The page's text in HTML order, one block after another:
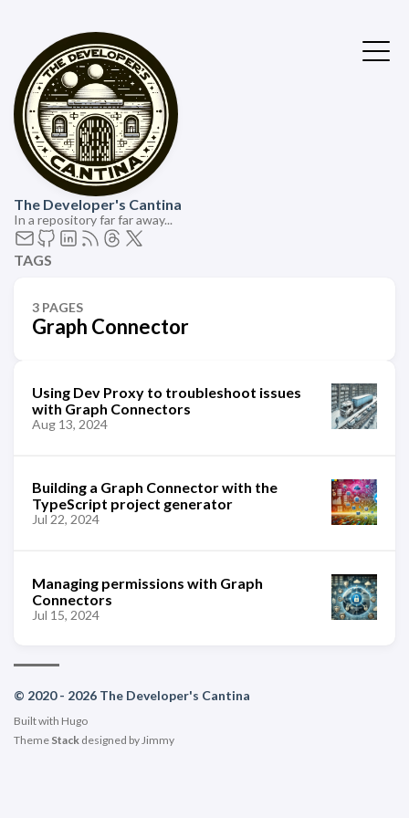
The Developer's Cantina
In a repository far far away...
TAGS
3 PAGES
Graph Connector
Using Dev Proxy to troubleshoot issues
with Graph Connectors
Aug 13, 2024
Building a Graph Connector with the
TypeScript project generator
Jul 22, 2024
Managing permissions with Graph
Connectors
Jul 15, 2024
© 2020 - 2026 The Developer's Cantina
Built with Hugo
Theme Stack designed byJimmy